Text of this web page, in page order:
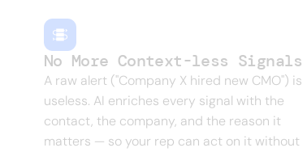
No More Context-less Signals
A raw alert ("Company X hired new CMO") is
useless. AI enriches every signal with the
contact, the company, and the reason it
matters — so your rep can act on it without